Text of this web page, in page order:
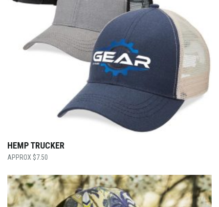
HEMP TRUCKER
$7.50